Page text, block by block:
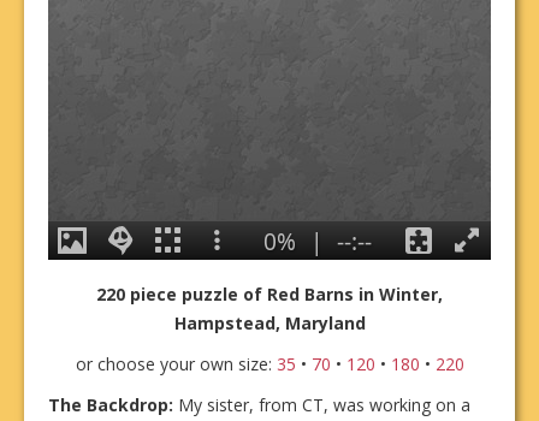
220 piece puzzle of Red Barns in Winter,
Hampstead, Maryland
or choose your own size: 35 • 70 • 120 • 180 • 220
The Backdrop: My sister, from CT, was working on a